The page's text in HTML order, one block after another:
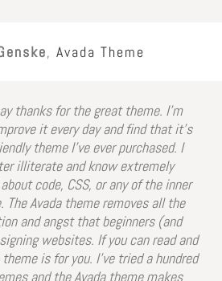
, Avada Theme
thanks for the great theme. I’m
it every day and find that it’s
theme I’ve ever purchased. I
illiterate and know extremely
code, CSS, or any of the inner
Avada theme removes all the
and angst that beginners (and
websites. If you can read and
is for you. I’ve tried a hundred
and the Avada theme makes